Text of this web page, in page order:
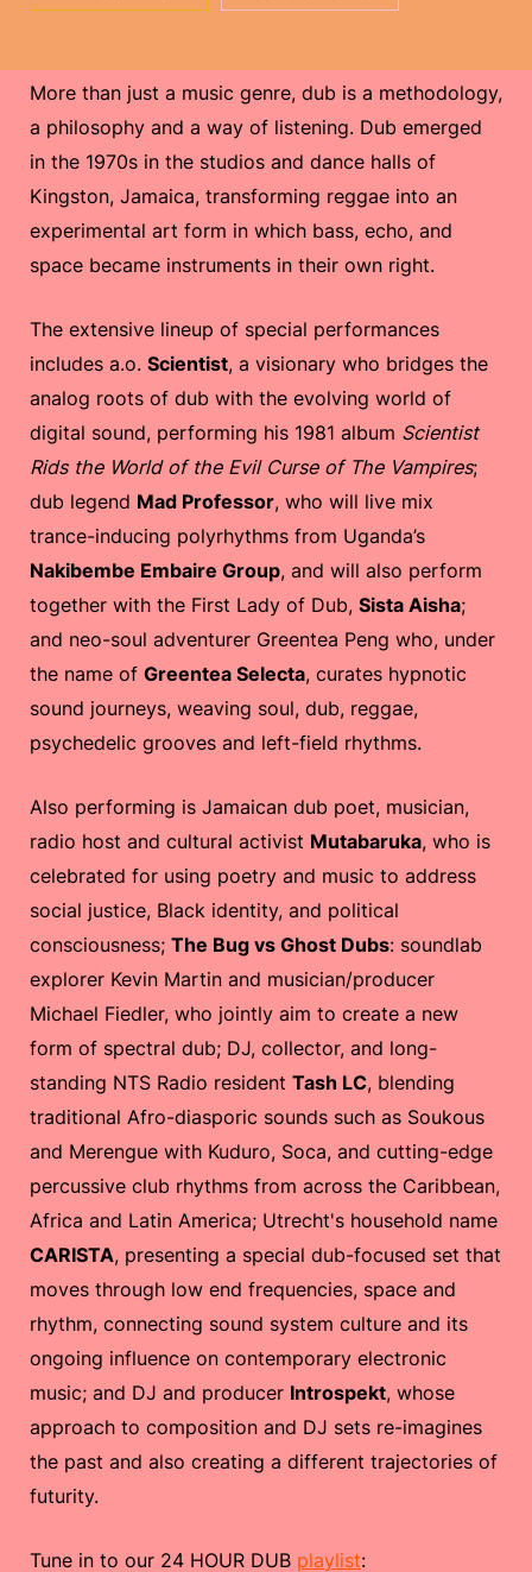
More than just a music genre, dub is a methodology,
a philosophy and a way of listening. Dub emerged
in the 1970s in the studios and dance halls of
Kingston, Jamaica, transforming reggae into an
experimental art form in which bass, echo, and
space became instruments in their own right.
The extensive lineup of special performances
includes a.o. Scientist, a visionary who bridges the
analog roots of dub with the evolving world of
digital sound, performing his 1981 album Scientist
Rids the World of the Evil Curse of The Vampires;
dub legend Mad Professor, who will live mix
trance-inducing polyrhythms from Uganda’s
Nakibembe Embaire Group, and will also perform
together with the First Lady of Dub, Sista Aisha;
and neo-soul adventurer Greentea Peng who, under
the name of Greentea Selecta, curates hypnotic
sound journeys, weaving soul, dub, reggae,
psychedelic grooves and left-field rhythms.
Also performing is Jamaican dub poet, musician,
radio host and cultural activist Mutabaruka, who is
celebrated for using poetry and music to address
social justice, Black identity, and political
consciousness; The Bug vs Ghost Dubs: soundlab
explorer Kevin Martin and musician/producer
Michael Fiedler, who jointly aim to create a new
form of spectral dub; DJ, collector, and long-
standing NTS Radio resident Tash LC, blending
traditional Afro-diasporic sounds such as Soukous
and Merengue with Kuduro, Soca, and cutting-edge
percussive club rhythms from across the Caribbean,
Africa and Latin America; Utrecht's household name
CARISTA, presenting a special dub-focused set that
moves through low end frequencies, space and
rhythm, connecting sound system culture and its
ongoing influence on contemporary electronic
music; and DJ and producer Introspekt, whose
approach to composition and DJ sets re-imagines
the past and also creating a different trajectories of
futurity.
Tune in to our 24 HOUR DUB playlist: